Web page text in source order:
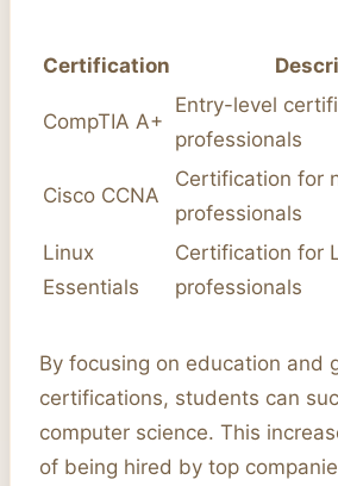
Certification
CompTIA A+
Entry-level
professionals
Cisco CCNA
Certification for
professionals
Linux
Essentials
Certification for
professionals
By focusing on education and
certifications, students can
computer science. This
of being hired by top